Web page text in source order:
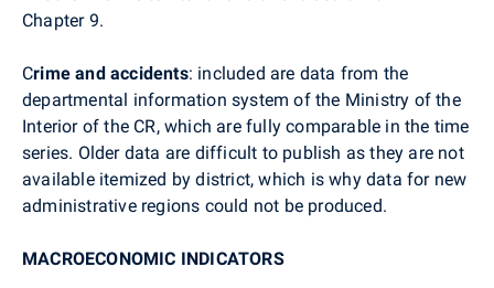
Chapter 9.
Crime and accidents: included are data from the
departmental information system of the Ministry of the
Interior of the CR, which are fully comparable in the time
series. Older data are difficult to publish as they are not
available itemized by district, which is why data for new
administrative regions could not be produced.
MACROECONOMIC INDICATORS